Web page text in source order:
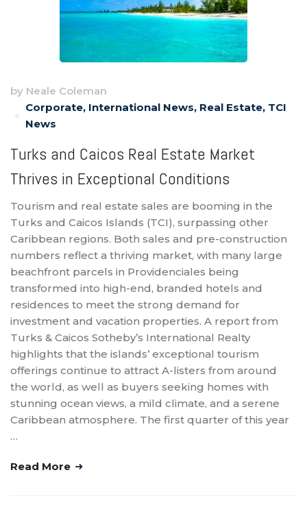
by Neale Coleman
Corporate, International News, Real Estate, TCI
News
Turks and Caicos Real Estate Market
Thrives in Exceptional Conditions
Tourism and real estate sales are booming in the
Turks and Caicos Islands (TCI), surpassing other
Caribbean regions. Both sales and pre-construction
numbers reflect a thriving market, with many large
beachfront parcels in Providenciales being
transformed into high-end, branded hotels and
residences to meet the strong demand for
investment and vacation properties. A report from
Turks & Caicos Sotheby’s International Realty
highlights that the islands’ exceptional tourism
offerings continue to attract A-listers from around
the world, as well as buyers seeking homes with
stunning ocean views, a mild climate, and a serene
Caribbean atmosphere. The first quarter of this year
…
Read More